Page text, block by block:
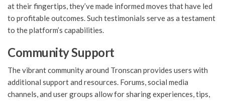
at their fingertips, they’ve made informed moves that have led
to profitable outcomes. Such testimonials serve as a testament
to the platform’s capabilities.
Community Support
The vibrant community around Tronscan provides users with
additional support and resources. Forums, social media
channels, and user groups allow for sharing experiences, tips,